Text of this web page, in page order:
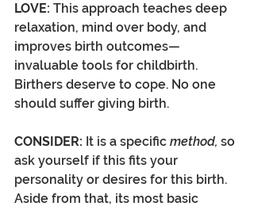
LOVE: This approach teaches deep
relaxation, mind over body, and
improves birth outcomes—
invaluable tools for childbirth.
Birthers deserve to cope. No one
should suffer giving birth.
CONSIDER: It is a specific method, so
ask yourself if this fits your
personality or desires for this birth.
Aside from that, its most basic